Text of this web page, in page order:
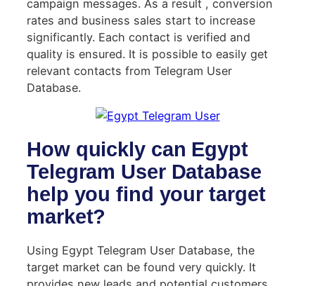
campaign messages. As a result , conversion
rates and business sales start to increase
significantly. Each contact is verified and
quality is ensured. It is possible to easily get
relevant contacts from Telegram User
Database.
How quickly can Egypt
Telegram User Database
help you find your target
market?
Using Egypt Telegram User Database, the
target market can be found very quickly. It